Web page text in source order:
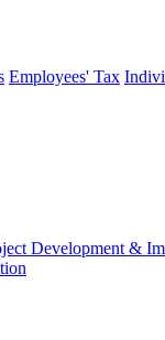
Employees' Tax
Development &